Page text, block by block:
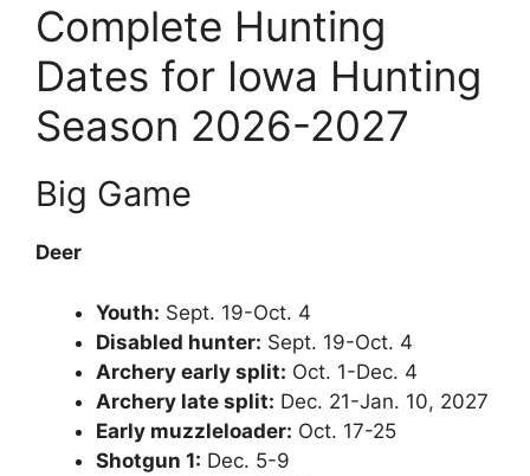
Complete Hunting
Dates for Iowa Hunting
Season 2026-2027
Big Game
Deer
Youth: Sept. 19-Oct. 4
Disabled hunter: Sept. 19-Oct. 4
Archery early split: Oct. 1-Dec. 4
Archery late split: Dec. 21-Jan. 10, 2027
Early muzzleloader: Oct. 17-25
Shotgun 1: Dec. 5-9